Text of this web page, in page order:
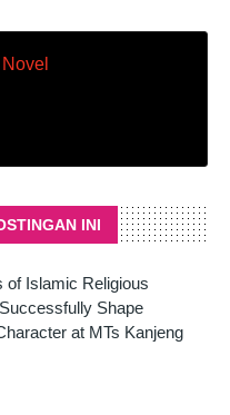
Novel
INI
of Islamic Religious
Shape
at MTs Kanjeng